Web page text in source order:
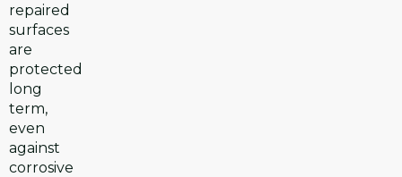
repaired
surfaces
are
protected
long
term,
even
against
corrosive